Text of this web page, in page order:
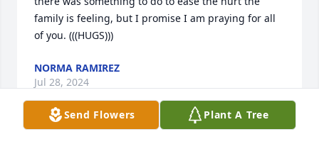
family is feeling, but I promise I am praying for all
of you. (((HUGS)))
NORMA RAMIREZ
Jul 28, 2024
Send Flowers Plant A Tree